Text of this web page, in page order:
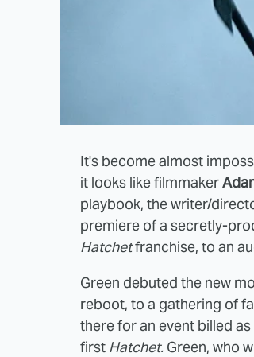
It's become almost
it looks like filmmaker
playbook, the writer/
premiere of a secretly-
Hatchetfranchise, to an
Green debuted the new
reboot, to a gathering of
there for an event billed
first Hatchet. Green, who